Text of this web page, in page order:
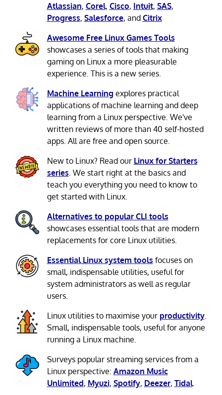
Atlassian, Corel, Cisco, Intuit, SAS,
Progress, Salesforce, and Citrix
Awesome Free Linux Games Tools
showcases a series of tools that making
gaming on Linux a more pleasurable
experience. This is a new series.
Machine Learning explores practical
applications of machine learning and deep
learning from a Linux perspective. We've
written reviews of more than 40 self-hosted
apps. All are free and open source.
New to Linux? Read our Linux for Starters
series. We start right at the basics and
teach you everything you need to know to
get started with Linux.
Alternatives to popular CLI tools
showcases essential tools that are modern
replacements for core Linux utilities.
Essential Linux system tools focuses on
small, indispensable utilities, useful for
system administrators as well as regular
users.
Linux utilities to maximise your productivity.
Small, indispensable tools, useful for anyone
running a Linux machine.
Surveys popular streaming services from a
Linux perspective: Amazon Music
Unlimited, Myuzi, Spotify, Deezer, Tidal.